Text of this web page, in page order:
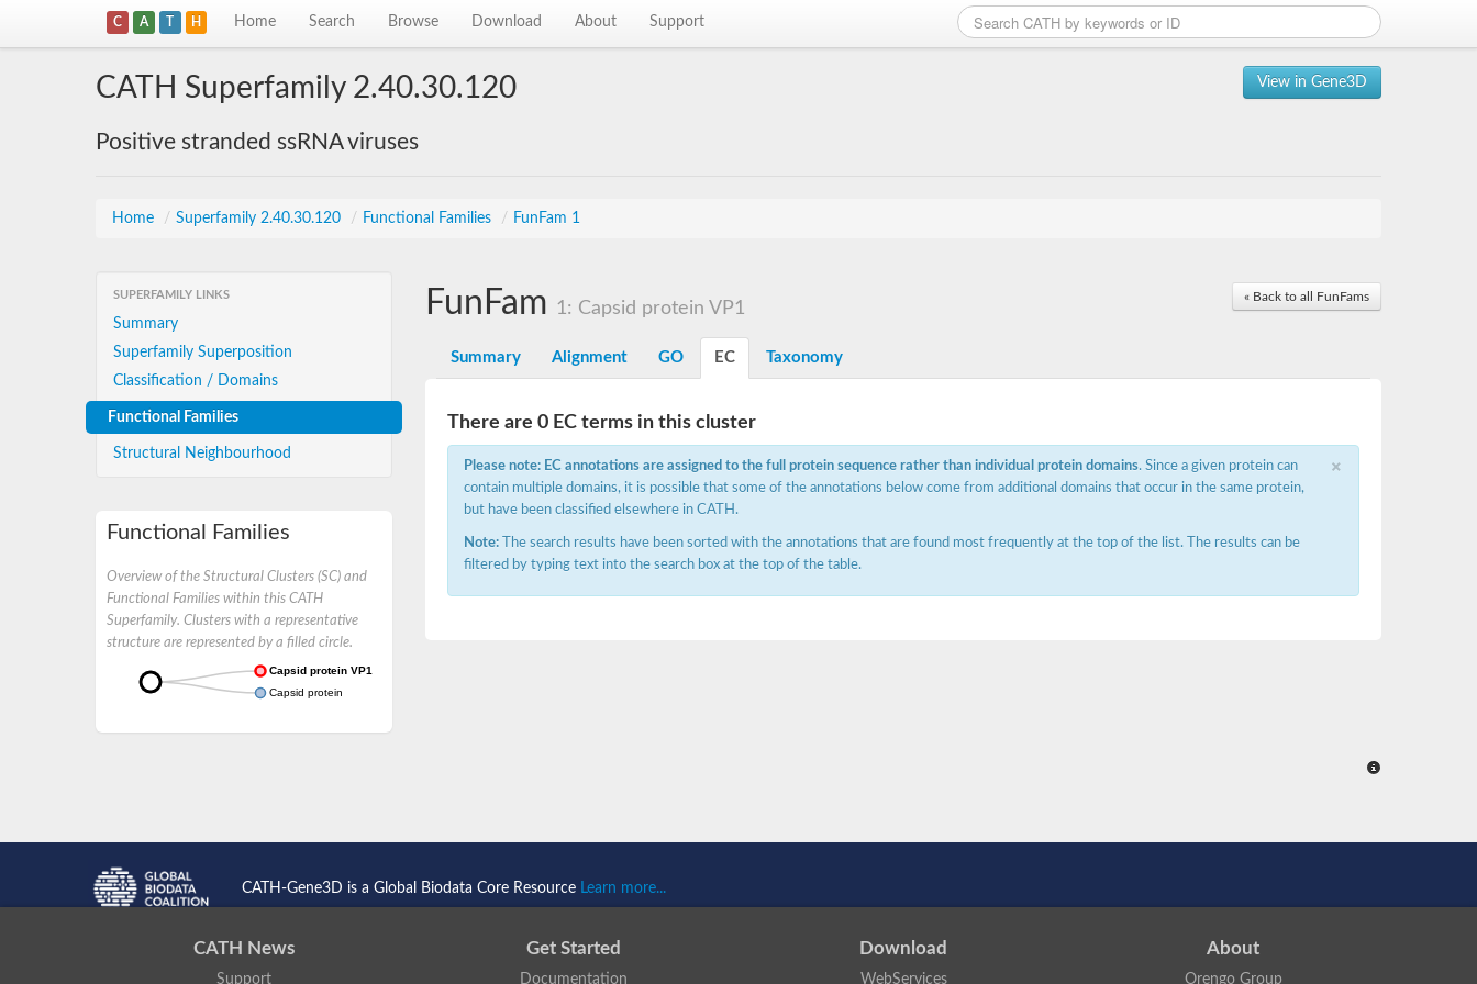
C A T H Home Search Browse Download About Support
View in Gene3D
CATH Superfamily 2.40.30.120
Positive stranded ssRNA viruses
Home / Superfamily 2.40.30.120 / Functional Families / FunFam 1
SUPERFAMILY LINKS
Summary
Superfamily Superposition
Classification / Domains
Functional Families
Structural Neighbourhood
Functional Families
Overview of the Structural Clusters (SC) and
Functional Families within this CATH
Superfamily. Clusters with a representative
structure are represented by a filled circle.
Capsid protein VP1
Capsid protein
« Back to all FunFams
FunFam 1: Capsid protein VP1
Summary Alignment GO EC Taxonomy
There are 0 EC terms in this cluster
×
Please note: EC annotations are assigned to the full protein sequence rather than individual protein domains. Since a given protein can
contain multiple domains, it is possible that some of the annotations below come from additional domains that occur in the same protein,
but have been classified elsewhere in CATH.
Note: The search results have been sorted with the annotations that are found most frequently at the top of the list. The results can be
filtered by typing text into the search box at the top of the table.
CATH-Gene3D is a Global Biodata Core Resource Learn more...
CATH News
Support
Get Started
Documentation
Download
WebServices
About
Orengo Group